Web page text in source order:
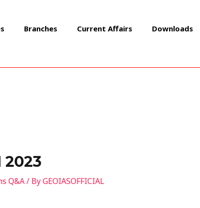
Branches Current Affairs Downloads
2023
Q&A/ ByGEOIASOFFICIAL